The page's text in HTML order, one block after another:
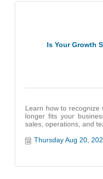
Is Your Growth
Learn how to recognize
longer fits your
sales, operations, and
Thursday Aug 20,